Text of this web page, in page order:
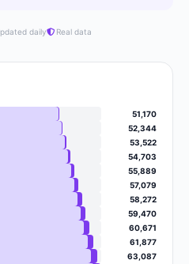
daily Real data
51,170
52,344
53,522
54,703
55,889
57,079
58,272
59,470
60,671
61,877
63,087